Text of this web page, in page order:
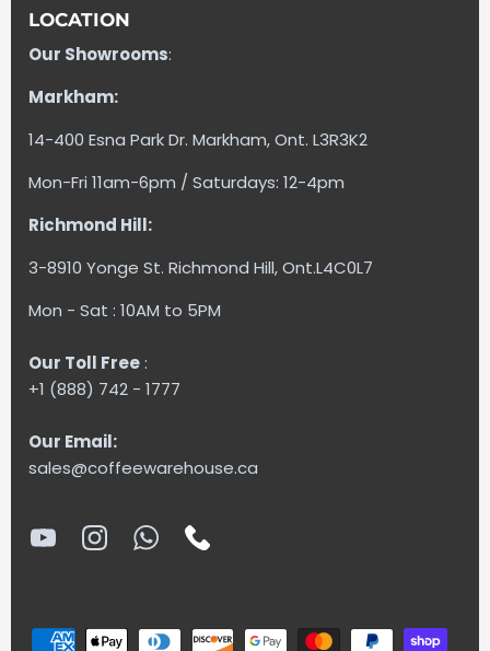
LOCATION
Our Showrooms:
Markham:
14-400 Esna Park Dr. Markham, Ont. L3R3K2
Mon-Fri 11am-6pm / Saturdays: 12-4pm
Richmond Hill:
3-8910 Yonge St. Richmond Hill, Ont.L4C0L7
Mon - Sat : 10AM to 5PM
Our Toll Free:
+1 (888) 742 - 1777
Our Email:
sales@coffeewarehouse.ca